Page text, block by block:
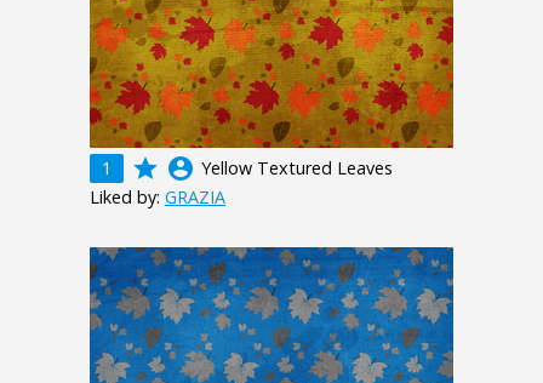
1 grade account_circle Yellow Textured Leaves
Liked by: GRAZIA